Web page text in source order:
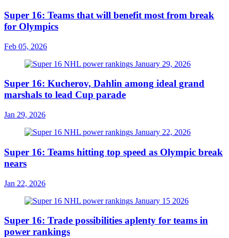
Super 16: Teams that will benefit most from break
for Olympics
Feb 05, 2026
Super 16: Kucherov, Dahlin among ideal grand
marshals to lead Cup parade
Jan 29, 2026
Super 16: Teams hitting top speed as Olympic break
nears
Jan 22, 2026
Super 16: Trade possibilities aplenty for teams in
power rankings